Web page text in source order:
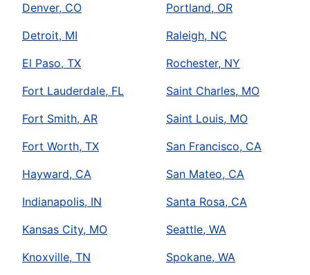
Denver, CO
Detroit, MI
El Paso, TX
Fort Lauderdale, FL
Fort Smith, AR
Fort Worth, TX
Hayward, CA
Indianapolis, IN
Kansas City, MO
Knoxville, TN
Portland, OR
Raleigh, NC
Rochester, NY
Saint Charles, MO
Saint Louis, MO
San Francisco, CA
San Mateo, CA
Santa Rosa, CA
Seattle, WA
Spokane, WA